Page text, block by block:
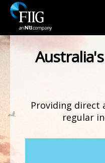
Providing direct
regular